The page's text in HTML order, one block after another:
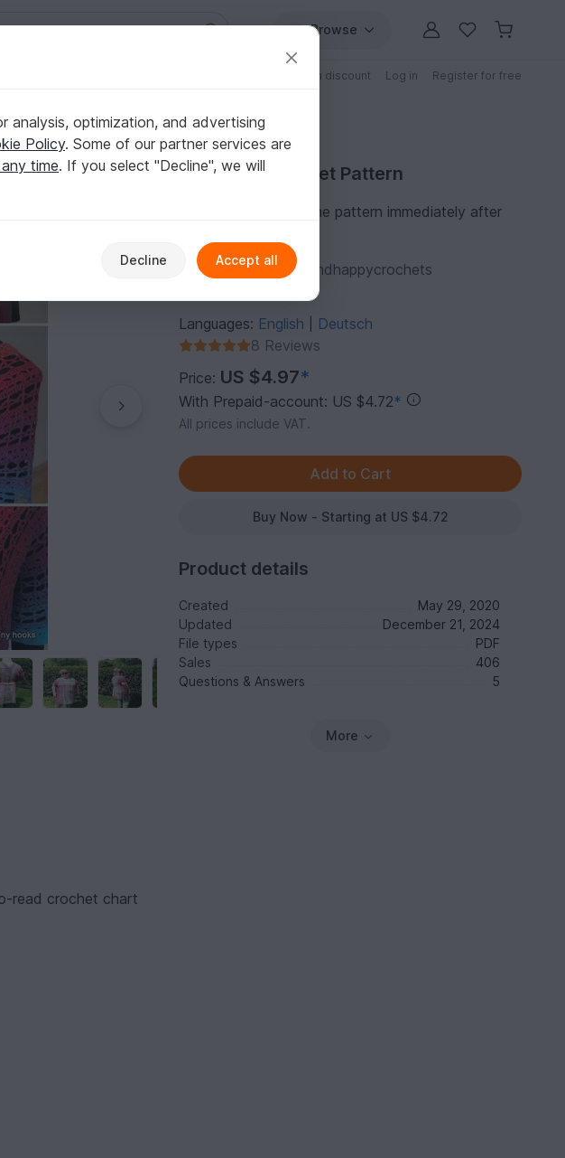
Browse
Patterns with discount Log in Register for free
read crochet chart
Purchase Crochet Pattern
You can download the pattern immediately after
Author: funnyhooksandhappycrochets
Languages: English
Deutsch
8 Reviews
Price: US $4.97*
With Prepaid-account: US $4.72*
All prices include VAT.
Buy Now - Starting at US $4.72
Product details
Created
May 29, 2020
Updated
December 21, 2024
File types
PDF
Sales
406
Questions & Answers
5
More
analysis, optimization, and advertising
Policy. Some of our partner services are
time. If you select "Decline", we will
Decline Accept all